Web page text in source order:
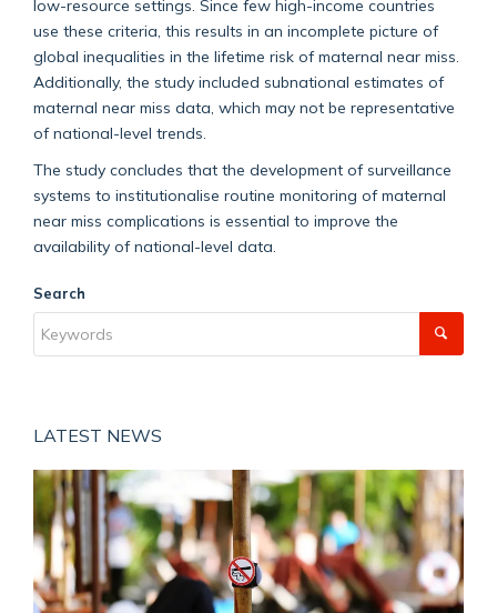
low-resource settings. Since few high-income countries
use these criteria, this results in an incomplete picture of
global inequalities in the lifetime risk of maternal near miss.
Additionally, the study included subnational estimates of
maternal near miss data, which may not be representative
of national-level trends.
The study concludes that the development of surveillance
systems to institutionalise routine monitoring of maternal
near miss complications is essential to improve the
availability of national-level data.
Search
LATEST NEWS